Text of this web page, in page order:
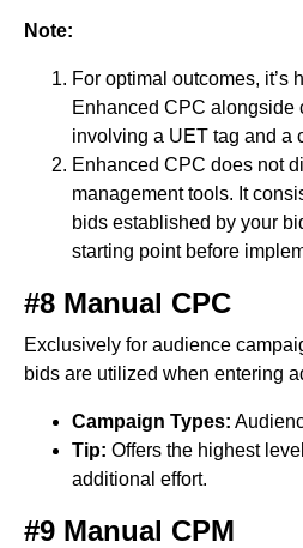
Note:
For optimal outcomes, it’s
Enhanced CPC alongside
involving a UET tag and a
Enhanced CPC does not
management tools. It
bids established by your
starting point before
#8 Manual CPC
Exclusively for audience
bids are utilized when entering
Campaign Types:
Tip: Offers the highest
additional effort.
#9 Manual CPM